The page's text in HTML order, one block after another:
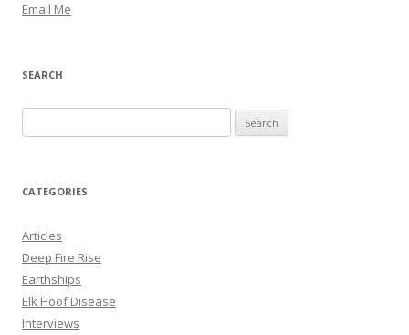
Email Me
SEARCH
e
r
h
f
o
r
:
CATEGORIES
Articles
Deep Fire Rise
Earthships
Elk Hoof Disease
Interviews